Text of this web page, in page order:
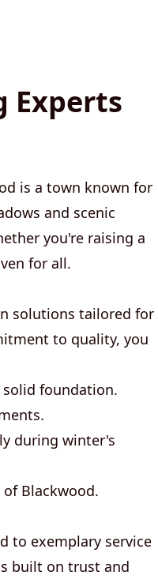
Experts
is a town known for
and scenic
you're raising a
for all.
solutions tailored for
to quality, you
foundation.
during winter's
Blackwood.
to exemplary service
built on trust and